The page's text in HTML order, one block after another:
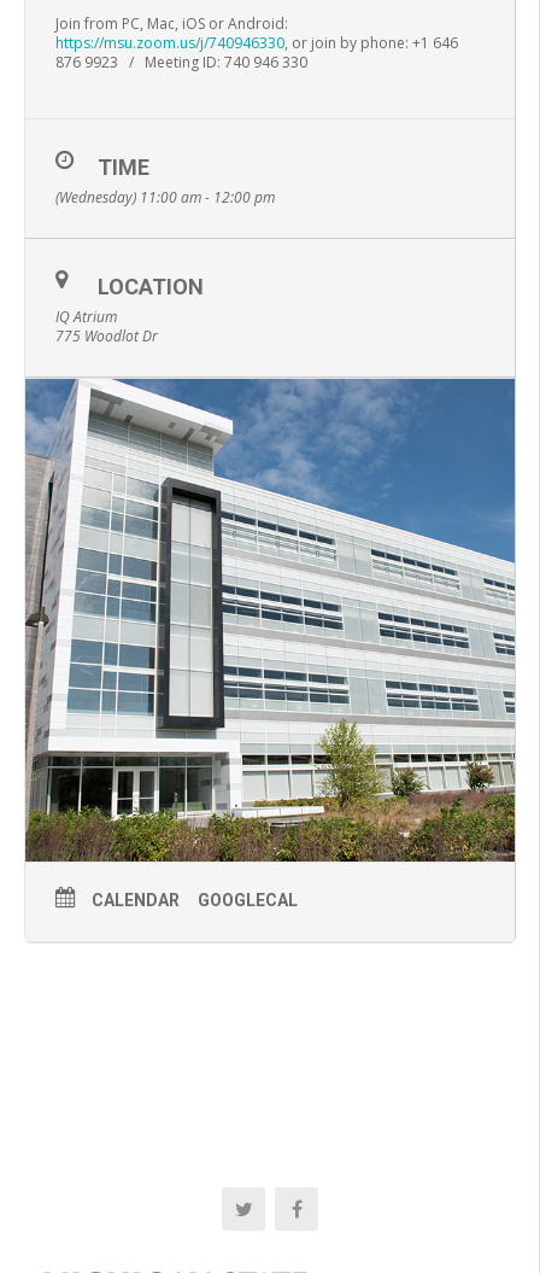
Join from PC, Mac, iOS or Android:
https://msu.zoom.us/j/740946330, or join by phone: +1 646
876 9923 / Meeting ID: 740 946 330
TIME
(Wednesday) 11:00 am - 12:00 pm
LOCATION
IQ Atrium
775 Woodlot Dr
CALENDAR GOOGLECAL